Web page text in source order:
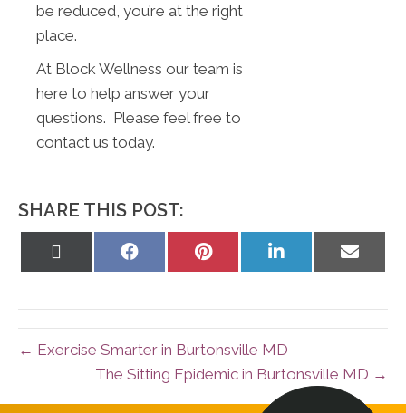
be reduced, you’re at the right
place.
At Block Wellness our team is
here to help answer your
questions. Please feel free to
contact us today.
SHARE THIS POST:
Share
Share
Share
on
Share
on
← Exercise Smarter in Burtonsville MD
The Sitting Epidemic in Burtonsville MD →